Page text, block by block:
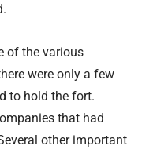
of the various
were only a few
to hold the fort.
that had
other important